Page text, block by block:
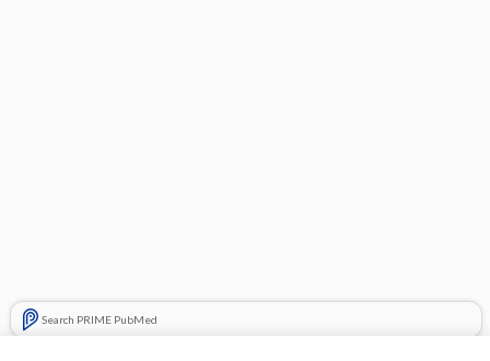
Search PRIME PubMed